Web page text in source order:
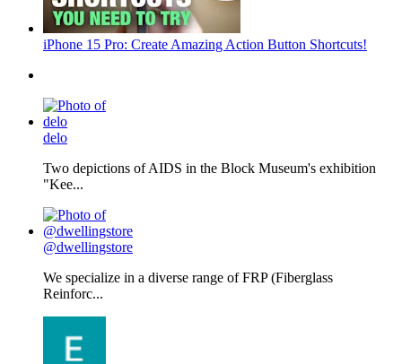
iPhone 15 Pro: Create Amazing Action Button Shortcuts!
delo
Two depictions of AIDS in the Block Museum's exhibition
"Kee...
@dwellingstore
We specialize in a diverse range of FRP (Fiberglass
Reinforc...